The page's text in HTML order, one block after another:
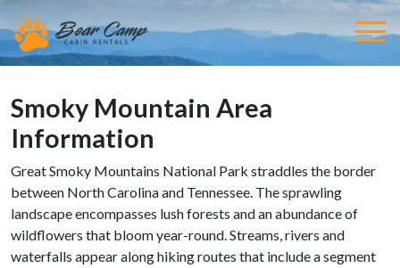
Smoky Mountain Area
Information
Great Smoky Mountains National Park straddles the border
between North Carolina and Tennessee. The sprawling
landscape encompasses lush forests and an abundance of
wildflowers that bloom year-round. Streams, rivers and
waterfalls appear along hiking routes that include a segment